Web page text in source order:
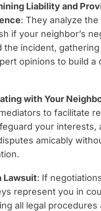
Liability and
: They analyze
if your neighbor’s
the incident,
opinions to build a
with Your
to facilitate
your interests,
amicably
Lawsuit: If
represent you in
all legal procedures